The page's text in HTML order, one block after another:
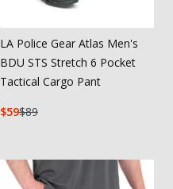
LA Police Gear Atlas Men's
BDU STS Stretch 6 Pocket
Tactical Cargo Pant
59 89